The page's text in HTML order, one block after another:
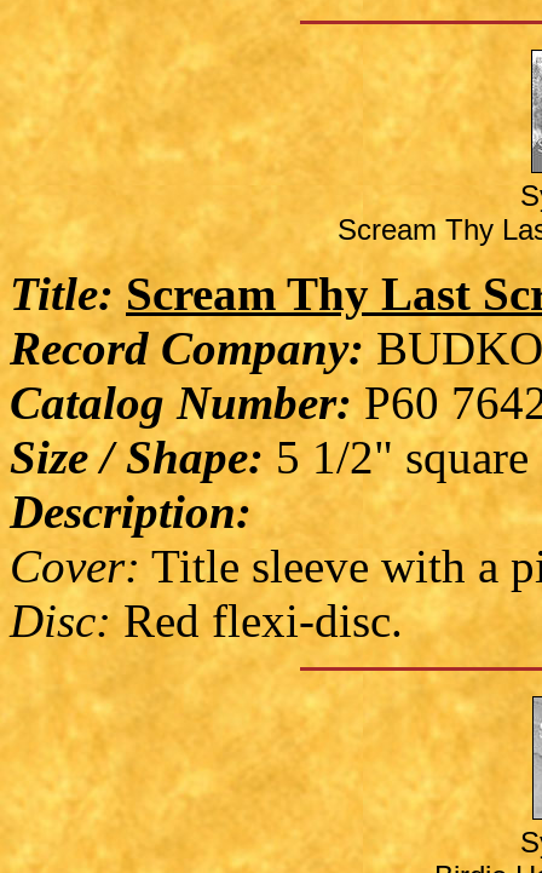
Scream Thy
Title: Scream Thy Last
Record Company:
Catalog Number:P60
Size / Shape: 5 1/2" square
Description:
Cover: Title sleeve with a
Disc:Red flexi-disc.